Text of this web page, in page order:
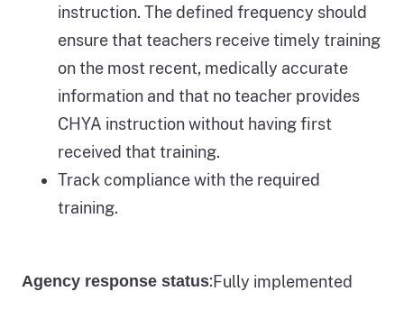
instruction. The defined frequency should
ensure that teachers receive timely training
on the most recent, medically accurate
information and that no teacher provides
CHYA instruction without having first
received that training.
Track compliance with the required
training.
Agency response status:Fully implemented